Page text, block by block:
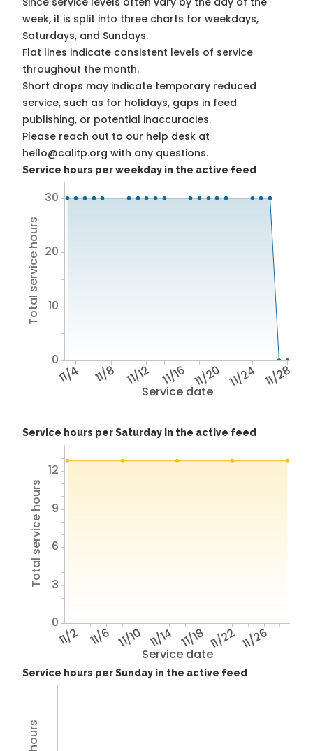
week, it is split into three charts for weekdays,
Saturdays, and Sundays.
Flat lines indicate consistent levels of service
throughout the month.
Short drops may indicate temporary reduced
service, such as for holidays, gaps in feed
publishing, or potential inaccuracies.
Please reach out to our help desk at
hello@calitp.org with any questions.
Service hours per weekday in the active feed
Service date
11/4 11/8 11/12 11/16 11/20 11/24 11/28
Total service hours
0
10
20
30
Service hours per Saturday in the active feed
Service date
11/2 11/6 11/10 11/14 11/18 11/22 11/26
Total service hours
0
3
6
9
12
Service hours per Sunday in the active feed